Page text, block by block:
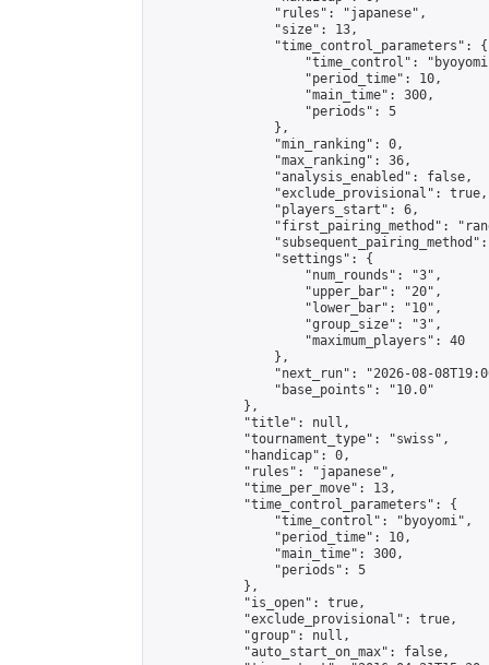
                "rules": "japanese",
                "size": 13,
                "time_control_parameters": {
"time_control":
                    "period_time": 10,
                    "main_time": 300,
                    "periods": 5
                },
                "min_ranking": 0,
                "max_ranking": 36,
                "analysis_enabled": false,
                "exclude_provisional": true,
                "players_start": 6,
"first_pairing_method":
                "settings": {
                    "num_rounds": "3",
                    "upper_bar": "20",
                    "lower_bar": "10",
                    "group_size": "3",
                    "maximum_players": 40
                },
"next_run": "2026-08-
                "base_points": "10.0"
            },
            "title": null,
            "tournament_type": "swiss",
            "handicap": 0,
            "rules": "japanese",
            "time_per_move": 13,
            "time_control_parameters": {
                "time_control": "byoyomi",
                "period_time": 10,
                "main_time": 300,
                "periods": 5
            },
            "is_open": true,
            "exclude_provisional": true,
            "group": null,
            "auto_start_on_max": false,